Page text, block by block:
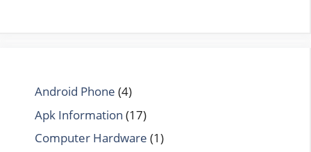
Android Phone (4)
Apk Information (17)
Computer Hardware (1)